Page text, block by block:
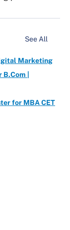
See All
Marketing
|
for MBA CET